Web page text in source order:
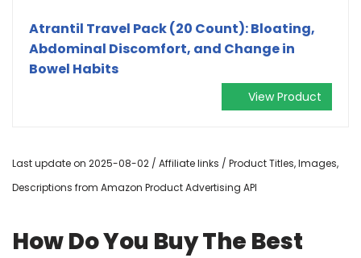
Atrantil Travel Pack (20 Count): Bloating,
Abdominal Discomfort, and Change in
Bowel Habits
View Product
Last update on 2025-08-02 / Affiliate links / Product Titles, Images,
Descriptions from Amazon Product Advertising API
How Do You Buy The Best